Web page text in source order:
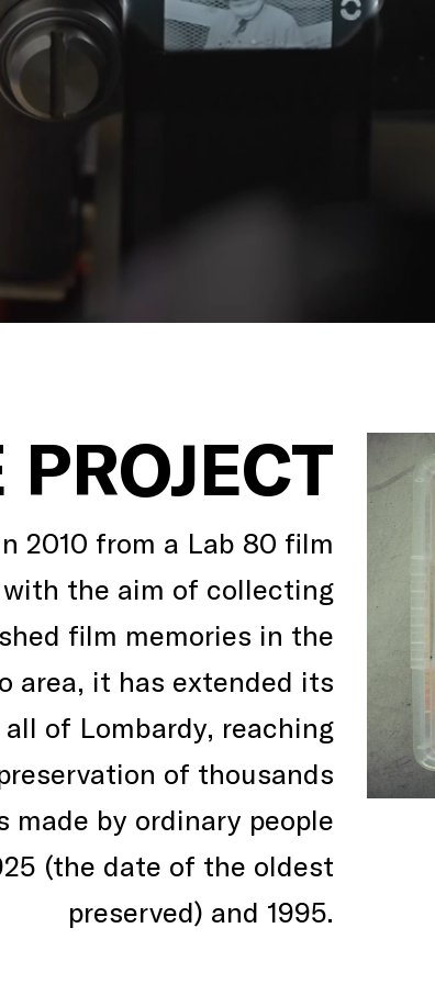
PROJECT
2010 from a Lab 80 film
the aim of collecting
film memories in the
area, it has extended its
of Lombardy, reaching
of thousands
made by ordinary people
(the date of the oldest
preserved) and 1995.